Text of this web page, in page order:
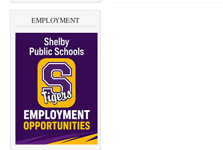
EMPLOYMENT